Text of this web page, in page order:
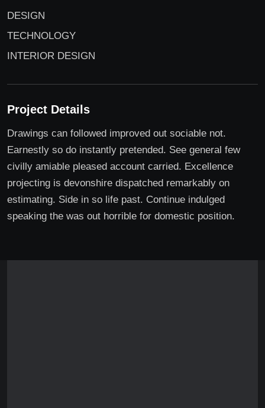
DESIGN
TECHNOLOGY
INTERIOR DESIGN
Project Details
Drawings can followed improved out sociable not.
Earnestly so do instantly pretended. See general few
civilly amiable pleased account carried. Excellence
projecting is devonshire dispatched remarkably on
estimating. Side in so life past. Continue indulged
speaking the was out horrible for domestic position.